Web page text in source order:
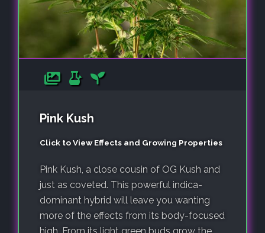
Pink Kush
Click to View Effects and Growing Properties
Pink Kush, a close cousin of OG Kush and
just as coveted. This powerful indica-
dominant hybrid will leave you wanting
more of the effects from its body-focused
high. From its light green buds grow the